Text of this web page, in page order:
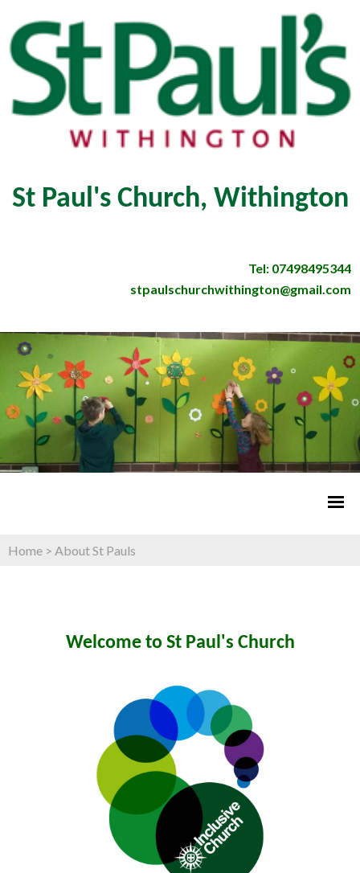
St Paul's Church, Withington
Tel: 07498495344
stpaulschurchwithington@gmail.com
Home > About St Pauls
Welcome to St Paul's Church